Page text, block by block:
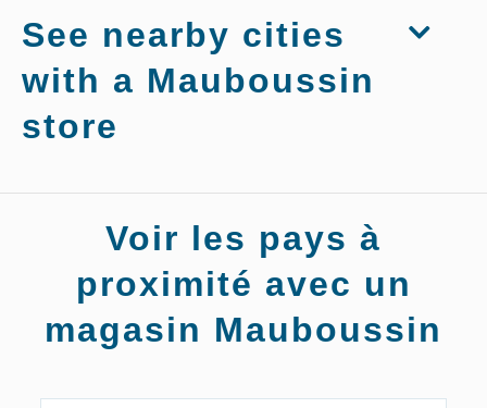
See nearby cities
with a Mauboussin
store
Mauboussin
Vouvray-Voir les pays à
proximité avec un
magasin Mauboussin